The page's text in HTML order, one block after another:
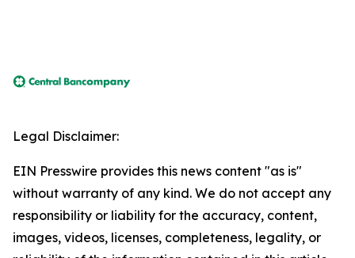
Legal Disclaimer:
EIN Presswire provides this news content "as is"
without warranty of any kind. We do not accept any
responsibility or liability for the accuracy, content,
images, videos, licenses, completeness, legality, or